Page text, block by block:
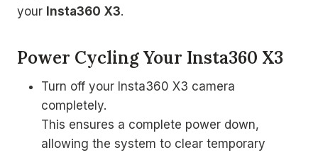
your Insta360 X3.
Power Cycling Your Insta360 X3
Turn off your Insta360 X3 camera
completely.
This ensures a complete power down,
allowing the system to clear temporary